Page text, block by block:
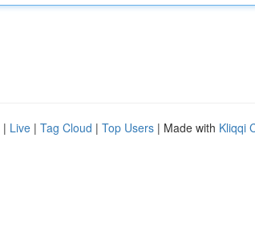
| Live | Tag Cloud | Top Users | Made with Kliqqi